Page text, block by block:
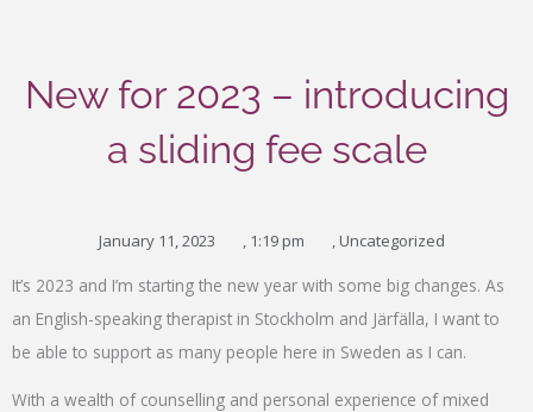
New for 2023 – introducing
a sliding fee scale
January 11, 2023 , 1:19 pm , Uncategorized
It’s 2023 and I’m starting the new year with some big changes. As
an English-speaking therapist in Stockholm and Järfälla, I want to
be able to support as many people here in Sweden as I can.
With a wealth of counselling and personal experience of mixed